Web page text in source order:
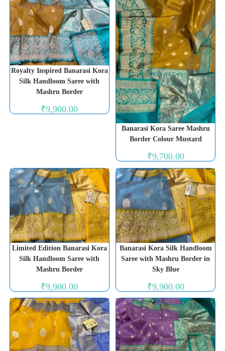
Royalty Inspired Banarasi Kora
Silk Handloom Saree with
Mashru Border
₹9,900.00
Banarasi Kora Saree Mashru
Border Colour Mustard
₹9,700.00
Limited Edition Banarasi Kora
Silk Handloom Saree with
Mashru Border
₹9,900.00
Banarasi Kora Silk Handloom
Saree with Mashru Border in
Sky Blue
₹9,900.00